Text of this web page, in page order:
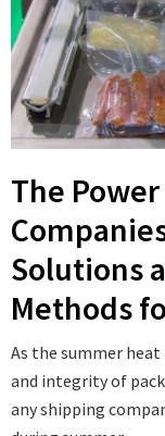
The
Solutions
Methods
As the summer
and integrity of
any shipping